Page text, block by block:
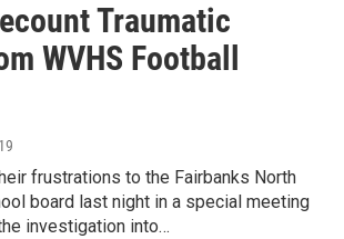
Traumatic
WVHS Football
frustrations to the Fairbanks North
board last night in a special meeting
investigation into…